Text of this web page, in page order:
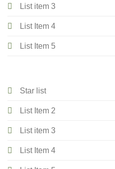
List item 3
List Item 4
List Item 5
Star list
List Item 2
List item 3
List Item 4